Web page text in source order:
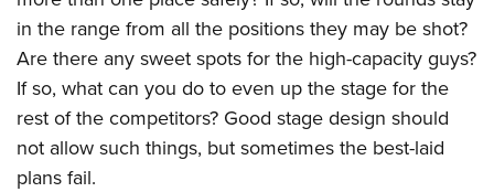
in the range from all the positions they may be shot?
Are there any sweet spots for the high-capacity guys?
If so, what can you do to even up the stage for the
rest of the competitors? Good stage design should
not allow such things, but sometimes the best-laid
plans fail.